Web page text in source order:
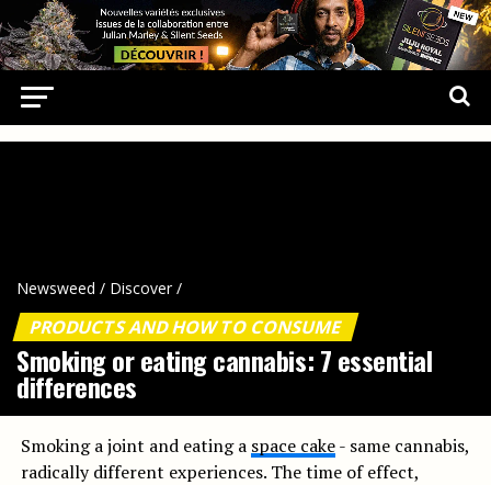
Newsweed / Discover /
PRODUCTS AND HOW TO CONSUME
Smoking or eating cannabis: 7 essential
differences
Smoking a joint and eating a space cake- same cannabis,
radically different experiences. The time of effect,